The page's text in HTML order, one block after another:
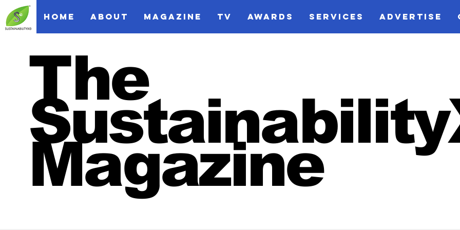
HOME ABOUT MAGAZINE TV AWARDS SERVICES ADVERTISE
The
Magazine